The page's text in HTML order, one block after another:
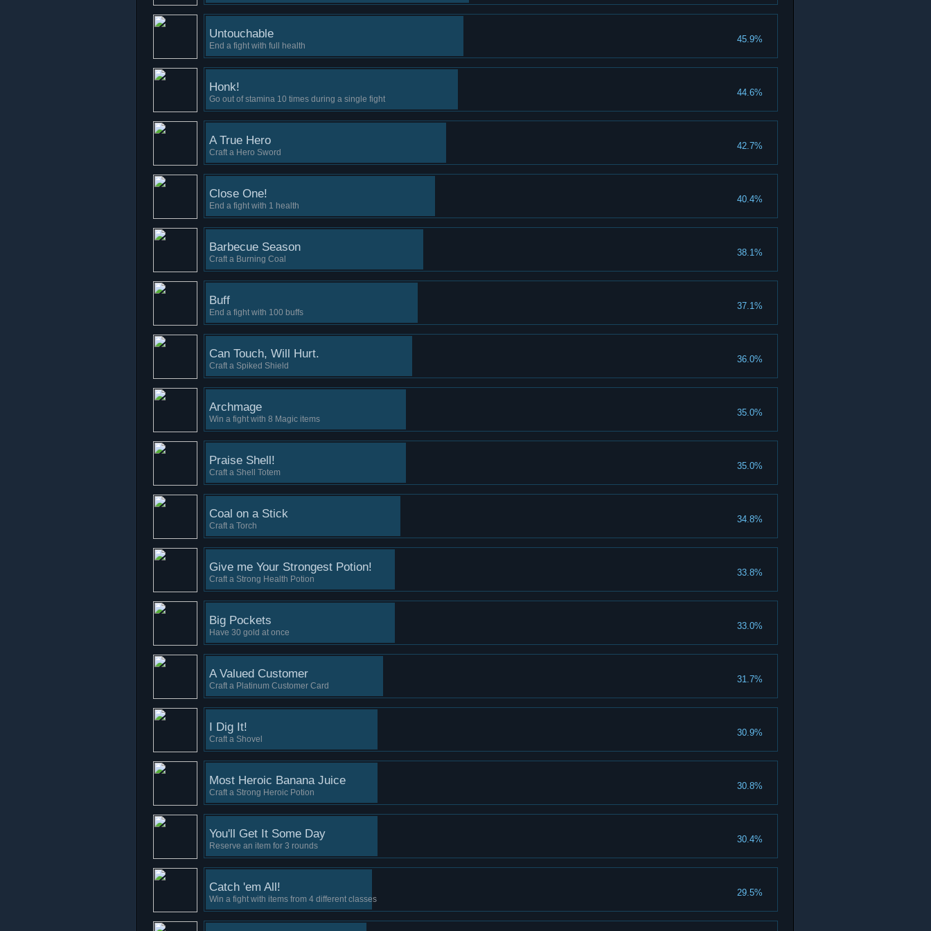
45.9%
Untouchable
End a fight with full health
44.6%
Honk!
Go out of stamina 10 times during a single fight
42.7%
A True Hero
Craft a Hero Sword
40.4%
Close One!
End a fight with 1 health
38.1%
Barbecue Season
Craft a Burning Coal
37.1%
Buff
End a fight with 100 buffs
36.0%
Can Touch, Will Hurt.
Craft a Spiked Shield
35.0%
Archmage
Win a fight with 8 Magic items
35.0%
Praise Shell!
Craft a Shell Totem
34.8%
Coal on a Stick
Craft a Torch
33.8%
Give me Your Strongest Potion!
Craft a Strong Health Potion
33.0%
Big Pockets
Have 30 gold at once
31.7%
A Valued Customer
Craft a Platinum Customer Card
30.9%
I Dig It!
Craft a Shovel
30.8%
Most Heroic Banana Juice
Craft a Strong Heroic Potion
30.4%
You'll Get It Some Day
Reserve an item for 3 rounds
29.5%
Catch 'em All!
Win a fight with items from 4 different classes